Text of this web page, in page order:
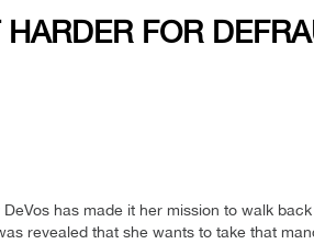
FOR
has made it her mission to walk
revealed that she wants to take that